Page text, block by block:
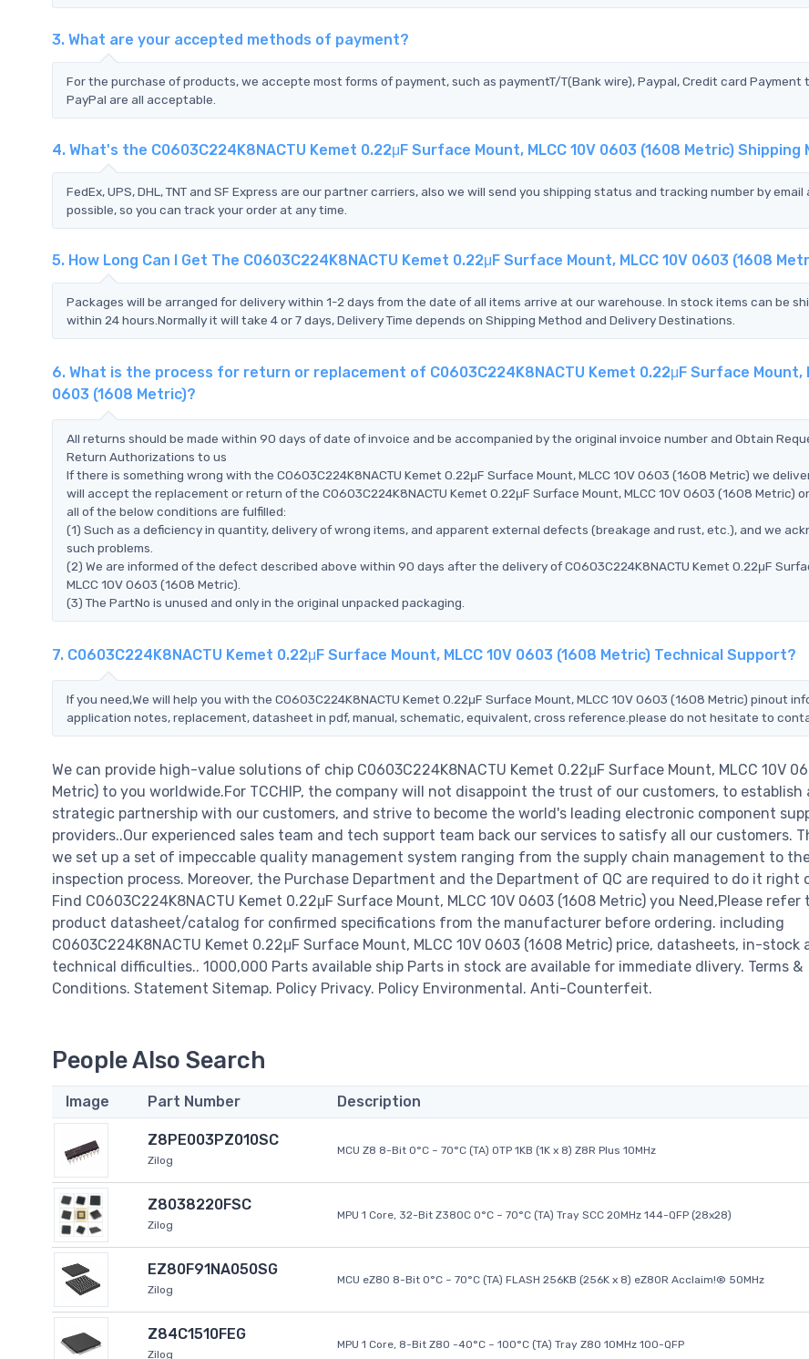
3. What are your accepted methods of payment?
For the purchase of products, we accepte most forms of payment, such as paymentT/T(Bank wire), Paypal, Credit card Payment
PayPal are all acceptable.
4. What's the C0603C224K8NACTU Kemet 0.22μF Surface Mount, MLCC 10V 0603 (1608 Metric) Shipping
FedEx, UPS, DHL, TNT and SF Express are our partner carriers, also we will send you shipping status and tracking number by email
possible, so you can track your order at any time.
5. How Long Can I Get The C0603C224K8NACTU Kemet 0.22μF Surface Mount, MLCC 10V 0603 (1608
Packages will be arranged for delivery within 1-2 days from the date of all items arrive at our warehouse. In stock items can be
within 24 hours.Normally it will take 4 or 7 days, Delivery Time depends on Shipping Method and Delivery Destinations.
6. What is the process for return or replacement of C0603C224K8NACTU Kemet 0.22μF Surface Mount,
0603 (1608 Metric)?
All returns should be made within 90 days of date of invoice and be accompanied by the original invoice number and Obtain
Return Authorizations to us
If there is something wrong with the C0603C224K8NACTU Kemet 0.22μF Surface Mount, MLCC 10V 0603 (1608 Metric) we
will accept the replacement or return of the C0603C224K8NACTU Kemet 0.22μF Surface Mount, MLCC 10V 0603 (1608 Metric)
all of the below conditions are fulfilled:
(1) Such as a deficiency in quantity, delivery of wrong items, and apparent external defects (breakage and rust, etc.), and we
such problems.
(2) We are informed of the defect described above within 90 days after the delivery of C0603C224K8NACTU Kemet 0.22μF
MLCC 10V 0603 (1608 Metric).
(3) The PartNo is unused and only in the original unpacked packaging.
7. C0603C224K8NACTU Kemet 0.22μF Surface Mount, MLCC 10V 0603 (1608 Metric) Technical Support?
If you need,We will help you with the C0603C224K8NACTU Kemet 0.22μF Surface Mount, MLCC 10V 0603 (1608 Metric) pinout
application notes, replacement, datasheet in pdf, manual, schematic, equivalent, cross reference.please do not hesitate to
We can provide high-value solutions of chip C0603C224K8NACTU Kemet 0.22μF Surface Mount, MLCC 10V
Metric) to you worldwide.For TCCHIP, the company will not disappoint the trust of our customers, to establish
strategic partnership with our customers, and strive to become the world's leading electronic component
providers..Our experienced sales team and tech support team back our services to satisfy all our customers.
we set up a set of impeccable quality management system ranging from the supply chain management to
inspection process. Moreover, the Purchase Department and the Department of QC are required to do it right
Find C0603C224K8NACTU Kemet 0.22μF Surface Mount, MLCC 10V 0603 (1608 Metric) you Need,Please refer
product datasheet/catalog for confirmed specifications from the manufacturer before ordering. including
C0603C224K8NACTU Kemet 0.22μF Surface Mount, MLCC 10V 0603 (1608 Metric) price, datasheets, in-stock
technical difficulties.. 1000,000 Parts available ship Parts in stock are available for immediate dlivery. Terms &
Conditions. Statement Sitemap. Policy Privacy. Policy Environmental. Anti-Counterfeit.
People Also Search
Image Part Number Description
Z8PE003PZ010SC
Zilog
MCU Z8 8-Bit 0°C ~ 70°C (TA) OTP 1KB (1K x 8) Z8R Plus 10MHz
Z8038220FSC
Zilog
MPU 1 Core, 32-Bit Z380C 0°C ~ 70°C (TA) Tray SCC 20MHz 144-QFP (28x28)
EZ80F91NA050SG
Zilog
MCU eZ80 8-Bit 0°C ~ 70°C (TA) FLASH 256KB (256K x 8) eZ80R Acclaim!® 50MHz
Z84C1510FEG
Zilog
MPU 1 Core, 8-Bit Z80 -40°C ~ 100°C (TA) Tray Z80 10MHz 100-QFP